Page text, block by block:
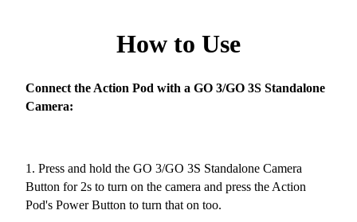
How to Use
Connect the Action Pod with a GO 3/GO 3S Standalone
Camera:
1. Press and hold the GO 3/GO 3S Standalone Camera
Button for 2s to turn on the camera and press the Action
Pod's Power Button to turn that on too.